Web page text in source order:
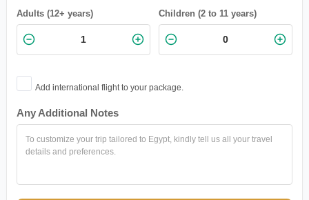
Adults (12+ years) Children (2 to 11 years)
Add international flight to your package.
Any Additional Notes